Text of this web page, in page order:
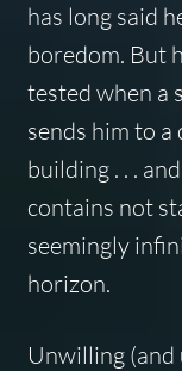
has long said
boredom. But
tested when a
sends him to
building . . .
contains not
seemingly
horizon.
Unwilling (and